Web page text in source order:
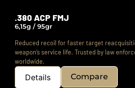
.380 ACP FMJ
6,15g / 95gr
Reduced recoil for faster target
weapon’s service life. Trusted by law
worldwide.
Details Compare